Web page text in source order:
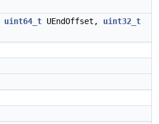
uint64_t UEndOffset, uint32_t